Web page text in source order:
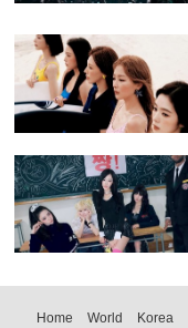
Home World Korea